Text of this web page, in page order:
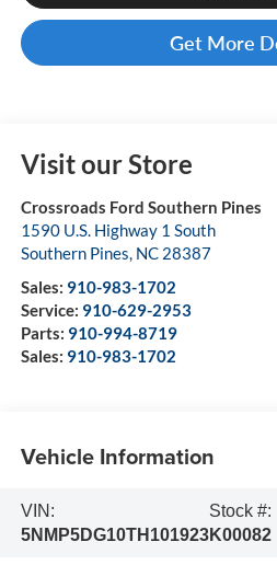
Get More
Visit our Store
Crossroads Ford Southern Pines
1590 U.S. Highway 1 South
Southern Pines, NC 28387
Sales: 910-983-1702
Service: 910-629-2953
Parts: 910-994-8719
Sales: 910-983-1702
Vehicle Information
VIN:
5NMP5DG10TH101923
Stock #:
K00082